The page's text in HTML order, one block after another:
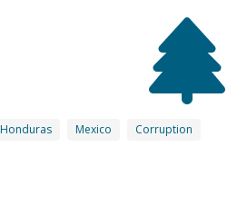
Honduras Mexico
Corruption